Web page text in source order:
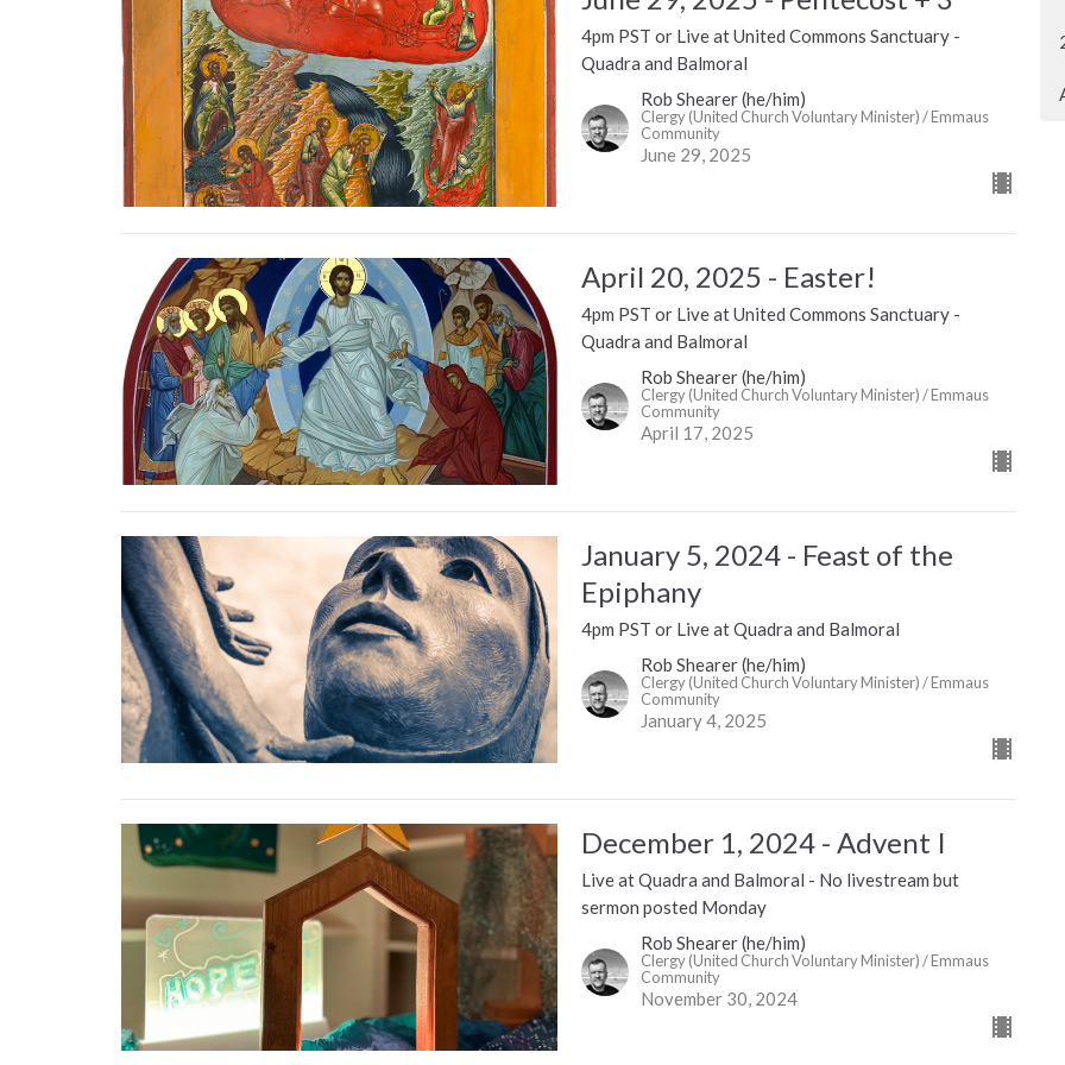
4pm PST or Live at United Commons Sanctuary -
Quadra and Balmoral
Rob Shearer (he/him)
Clergy (United Church Voluntary Minister) / Emmaus
Community
June 29, 2025
April 20, 2025 - Easter!
4pm PST or Live at United Commons Sanctuary -
Quadra and Balmoral
Rob Shearer (he/him)
Clergy (United Church Voluntary Minister) / Emmaus
Community
April 17, 2025
January 5, 2024 - Feast of the
Epiphany
4pm PST or Live at Quadra and Balmoral
Rob Shearer (he/him)
Clergy (United Church Voluntary Minister) / Emmaus
Community
January 4, 2025
December 1, 2024 - Advent I
Live at Quadra and Balmoral - No livestream but
sermon posted Monday
Rob Shearer (he/him)
Clergy (United Church Voluntary Minister) / Emmaus
Community
November 30, 2024